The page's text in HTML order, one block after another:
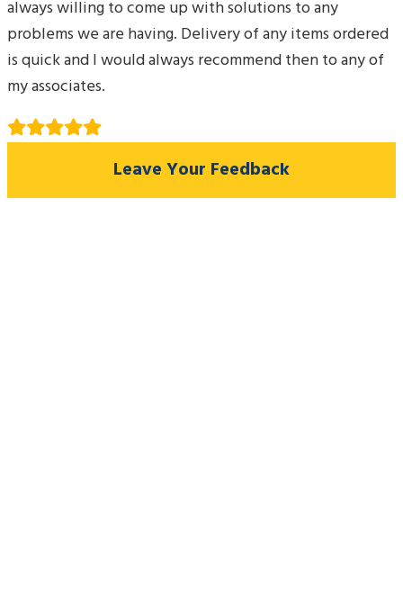
always willing to come up with solutions to any
problems we are having. Delivery of any items ordered
is quick and I would always recommend then to any of
my associates.
Leave Your Feedback